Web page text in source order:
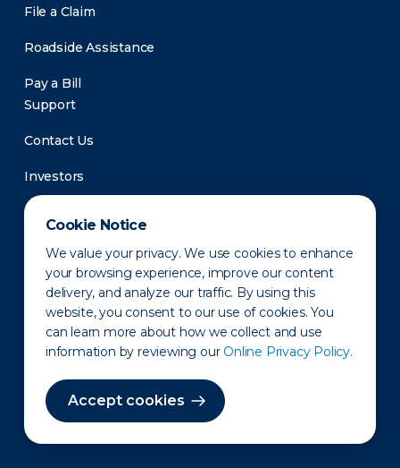
Cookie Notice
We value your privacy. We use cookies to enhance
your browsing experience, improve our content
delivery, and analyze our traffic. By using this
website, you consent to our use of cookies. You
can learn more about how we collect and use
information by reviewing our Online Privacy Policy.
Accept cookies
File a Claim
Roadside Assistance
Pay a Bill
Support
Contact Us
Investors
Newsroom
Privacy Policy Disclaimer States of Operation
Terms of Use Site Map
©2010-2026 Erie Indemnity Co.